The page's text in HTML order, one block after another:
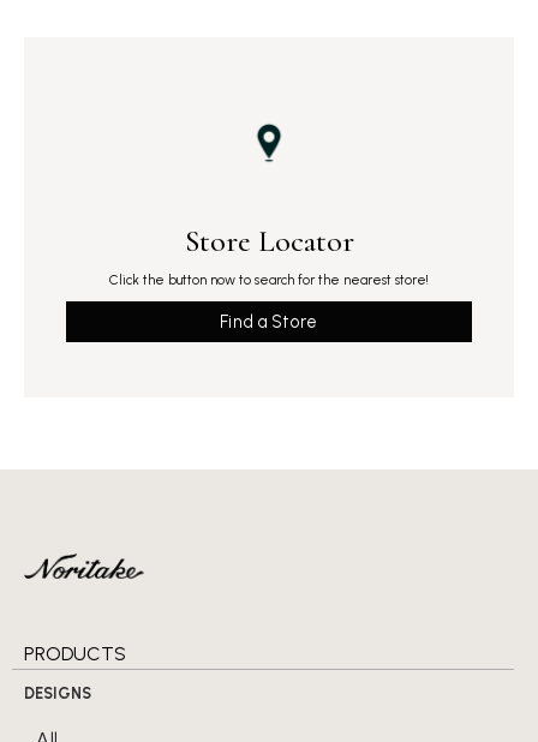
Store Locator
Click the button now to search for the nearest store!
Find a Store
PRODUCTS
DESIGNS